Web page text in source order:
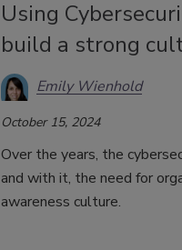
Using
build a strong
Emily Wienhold
October 15, 2024
Over the years, the
and with it, the need for
awareness culture.